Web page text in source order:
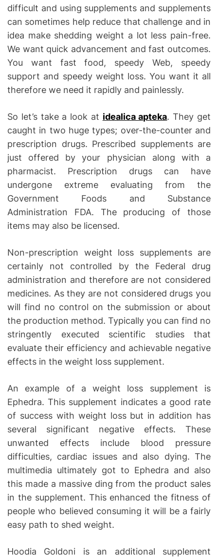
difficult and using supplements and supplements
can sometimes help reduce that challenge and in
idea make shedding weight a lot less pain-free.
We want quick advancement and fast outcomes.
You want fast food, speedy Web, speedy
support and speedy weight loss. You want it all
therefore we need it rapidly and painlessly.
So let’s take a look at idealica apteka. They get
caught in two huge types; over-the-counter and
prescription drugs. Prescribed supplements are
just offered by your physician along with a
pharmacist. Prescription drugs can have
undergone extreme evaluating from the
Government Foods and Substance
Administration FDA. The producing of those
items may also be licensed.
Non-prescription weight loss supplements are
certainly not controlled by the Federal drug
administration and therefore are not considered
medicines. As they are not considered drugs you
will find no control on the submission or about
the production method. Typically you can find no
stringently executed scientific studies that
evaluate their efficiency and achievable negative
effects in the weight loss supplement.
An example of a weight loss supplement is
Ephedra. This supplement indicates a good rate
of success with weight loss but in addition has
several significant negative effects. These
unwanted effects include blood pressure
difficulties, cardiac issues and also dying. The
multimedia ultimately got to Ephedra and also
this made a massive ding from the product sales
in the supplement. This enhanced the fitness of
people who believed consuming it will be a fairly
easy path to shed weight.
Hoodia Goldoni is an additional supplement